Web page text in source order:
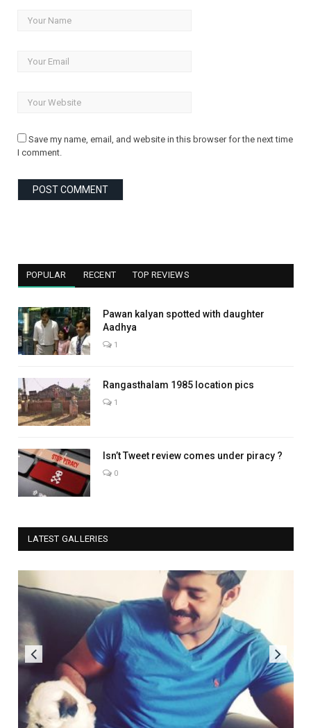
Save my name, email, and website in this browser for the next time
I comment.
POPULAR RECENT TOP REVIEWS
Pawan kalyan spotted with daughter
Aadhya
1
Rangasthalam 1985 location pics
1
Isn’t Tweet review comes under piracy ?
0
LATEST GALLERIES